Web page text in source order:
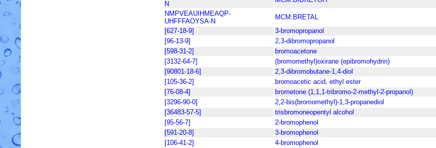
N
NMPVEAUIHMEAQP-
UHFFFAOYSA-N
MCM:BRETAL
[627-18-9]
3-bromopropanol
[96-13-9]
2,3-dibromopropanol
[598-31-2]
bromoacetone
[3132-64-7]
(bromomethyl)oxirane (epibromohydrin)
[90801-18-6]
2,3-dibromobutane-1,4-diol
[105-36-2] bromoacetic acid, ethyl ester
[76-08-4] brometone (1,1,1-tribromo-2-methyl-2-propanol)
[3296-90-0]
2,2-bis(bromomethyl)-1,3-propanediol
[36483-57-5] trisbromoneopentyl alcohol
[95-56-7]
2-bromophenol
[591-20-8]
3-bromophenol
[106-41-2]
4-bromophenol